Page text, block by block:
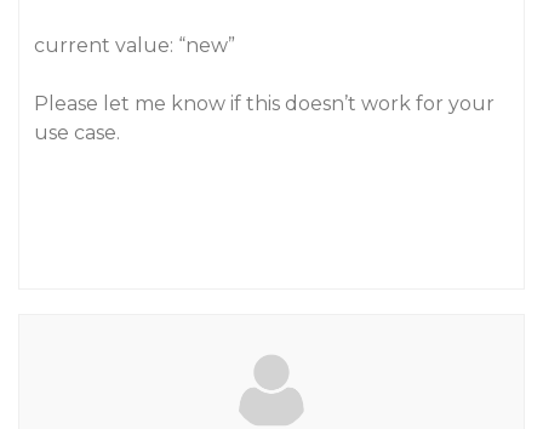
current value: “new”
Please let me know if this doesn’t work for your
use case.